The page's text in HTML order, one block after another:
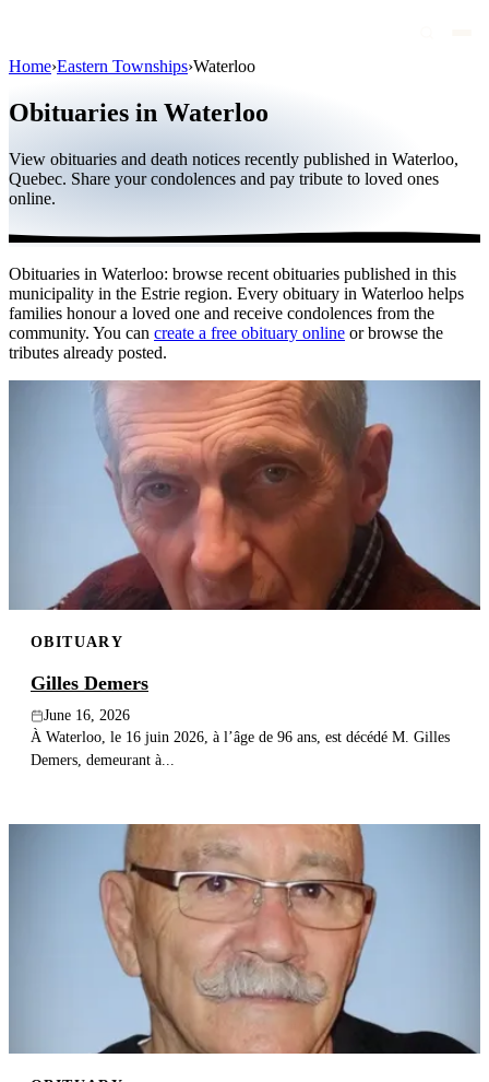
Public figures
Quebec
International
By region
By city
Publish an obituary
Home›Eastern Townships›Waterloo
Obituaries in Waterloo
View obituaries and death notices recently published in Waterloo,
Quebec. Share your condolences and pay tribute to loved ones
online.
Obituaries in Waterloo: browse recent obituaries published in this
municipality in the Estrie region. Every obituary in Waterloo helps
families honour a loved one and receive condolences from the
community. You can create a free obituary online or browse the
tributes already posted.
OBITUARY
Gilles Demers
June 16, 2026
À Waterloo, le 16 juin 2026, à l’âge de 96 ans, est décédé M. Gilles
Demers, demeurant à...